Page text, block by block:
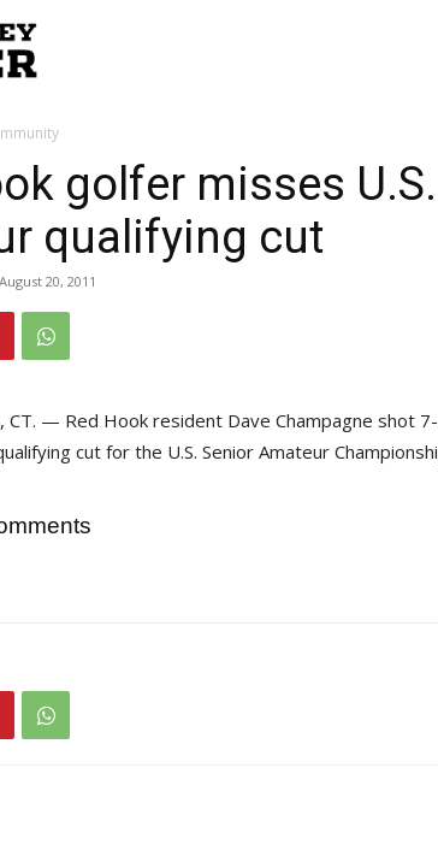
Valley
Observer
golfer misses
qualifying cut
August 20, 2011
CT. — Red Hook resident Dave Champagne shot
cut for the U.S. Senior Amateur